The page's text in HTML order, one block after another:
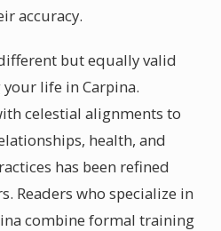
accuracy.
but equally valid
life in Carpina.
celestial alignments to
health, and
has been refined
Readers who specialize in
combine formal training